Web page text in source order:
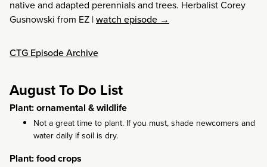
native and adapted perennials and trees. Herbalist Corey
Gusnowski from EZ |watch episode →
CTG Episode Archive
August To Do List
Plant: ornamental & wildlife
Not a great time to plant. If you must, shade newcomers and
water daily if soil is dry.
Plant: food crops